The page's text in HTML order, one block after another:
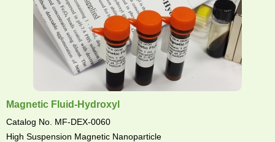
Magnetic Fluid-Hydroxyl
Catalog No. MF-DEX-0060
High Suspension Magnetic Nanoparticle